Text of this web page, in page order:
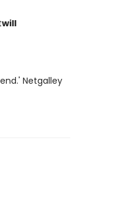
will
Netgalley